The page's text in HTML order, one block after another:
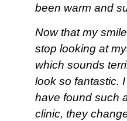
been warm and
Now that my
stop looking at
which sounds
look so fantastic.
have found such
clinic, they